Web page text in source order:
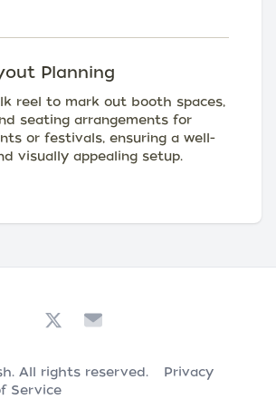
Planning
reel to mark out booth spaces,
seating arrangements for
or festivals, ensuring a well-
visually appealing setup.
. All rights reserved.
Privacy
Service